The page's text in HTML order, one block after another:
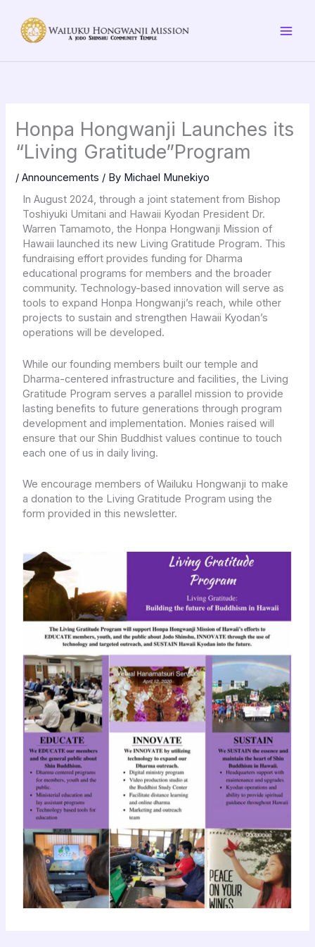
content
Honpa Hongwanji Launches its
“Living Gratitude”Program
/Announcements / By Michael Munekiyo
In August 2024, through a joint statement from Bishop
Toshiyuki Umitani and Hawaii Kyodan President Dr.
Warren Tamamoto, the Honpa Hongwanji Mission of
Hawaii launched its new Living Gratitude Program. This
fundraising effort provides funding for Dharma
educational programs for members and the broader
community. Technology-based innovation will serve as
tools to expand Honpa Hongwanji’s reach, while other
projects to sustain and strengthen Hawaii Kyodan’s
operations will be developed.
While our founding members built our temple and
Dharma-centered infrastructure and facilities, the Living
Gratitude Program serves a parallel mission to provide
lasting benefits to future generations through program
development and implementation. Monies raised will
ensure that our Shin Buddhist values continue to touch
each one of us in daily living.
We encourage members of Wailuku Hongwanji to make
a donation to the Living Gratitude Program using the
form provided in this newsletter.